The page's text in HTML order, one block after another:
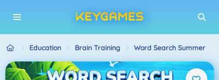
Education Brain Training Word Search Summer